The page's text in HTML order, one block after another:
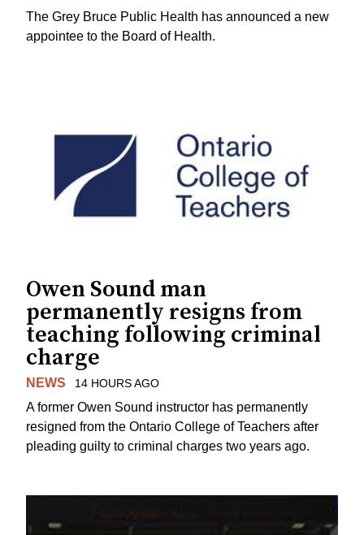
The Grey Bruce Public Health has announced a new
appointee to the Board of Health.
Owen Sound man
permanently resigns from
teaching following criminal
charge
NEWS 14 HOURS AGO
A former Owen Sound instructor has permanently
resigned from the Ontario College of Teachers after
pleading guilty to criminal charges two years ago.